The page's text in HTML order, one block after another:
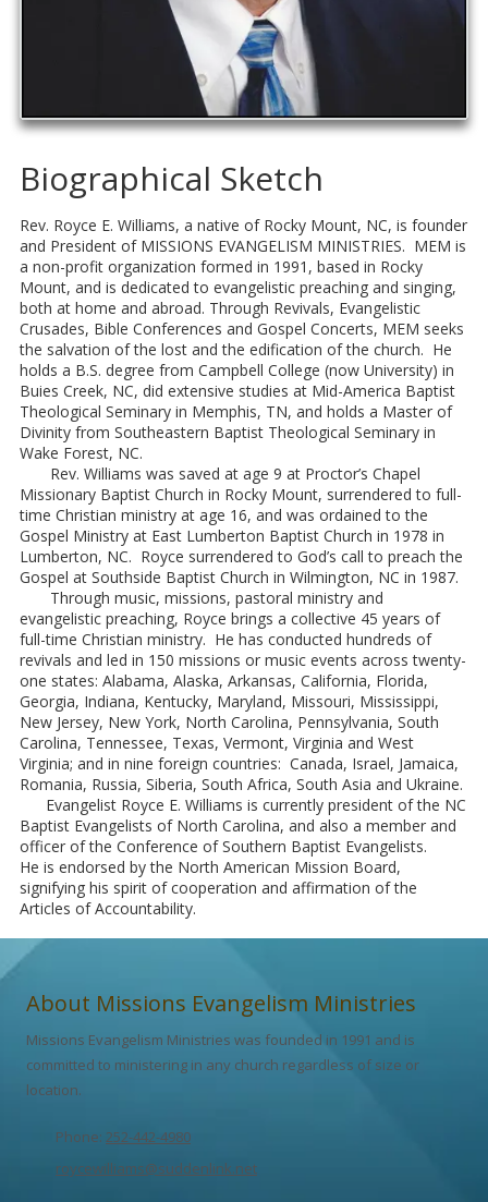
Biographical Sketch
Rev. Royce E. Williams, a native of Rocky Mount, NC, is founder
and President of MISSIONS EVANGELISM MINISTRIES. MEM is
a non-profit organization formed in 1991, based in Rocky
Mount, and is dedicated to evangelistic preaching and singing,
both at home and abroad. Through Revivals, Evangelistic
Crusades, Bible Conferences and Gospel Concerts, MEM seeks
the salvation of the lost and the edification of the church. He
holds a B.S. degree from Campbell College (now University) in
Buies Creek, NC, did extensive studies at Mid-America Baptist
Theological Seminary in Memphis, TN, and holds a Master of
Divinity from Southeastern Baptist Theological Seminary in
Wake Forest, NC.
Rev. Williams was saved at age 9 at Proctor’s Chapel
Missionary Baptist Church in Rocky Mount, surrendered to full-
time Christian ministry at age 16, and was ordained to the
Gospel Ministry at East Lumberton Baptist Church in 1978 in
Lumberton, NC. Royce surrendered to God’s call to preach the
Gospel at Southside Baptist Church in Wilmington, NC in 1987.
Through music, missions, pastoral ministry and
evangelistic preaching, Royce brings a collective 45 years of
full-time Christian ministry. He has conducted hundreds of
revivals and led in 150 missions or music events across twenty-
one states: Alabama, Alaska, Arkansas, California, Florida,
Georgia, Indiana, Kentucky, Maryland, Missouri, Mississippi,
New Jersey, New York, North Carolina, Pennsylvania, South
Carolina, Tennessee, Texas, Vermont, Virginia and West
Virginia; and in nine foreign countries: Canada, Israel, Jamaica,
Romania, Russia, Siberia, South Africa, South Asia and Ukraine.
Evangelist Royce E. Williams is currently president of the NC
Baptist Evangelists of North Carolina, and also a member and
officer of the Conference of Southern Baptist Evangelists.
He is endorsed by the North American Mission Board,
signifying his spirit of cooperation and affirmation of the
Articles of Accountability.
About Missions Evangelism Ministries
Missions Evangelism Ministries was founded in 1991 and is
committed to ministering in any church regardless of size or
location.
Phone: 252-442-4980
roycewilliams@suddenlink.net